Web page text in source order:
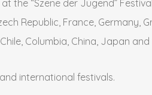
“Szene der Jugend”
Republic, France, Germany,
Columbia, China, Japan and
international festivals.